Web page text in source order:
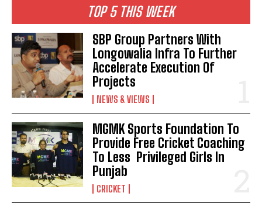
TOP 5 THIS WEEK
SBP Group Partners With
Longowalia Infra To Further
Accelerate Execution Of
Projects
NEWS & VIEWS
MGMK Sports Foundation To
Provide Free Cricket Coaching
To Less Privileged Girls In
Punjab
CRICKET